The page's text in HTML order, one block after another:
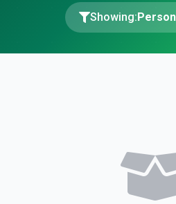
Showing: